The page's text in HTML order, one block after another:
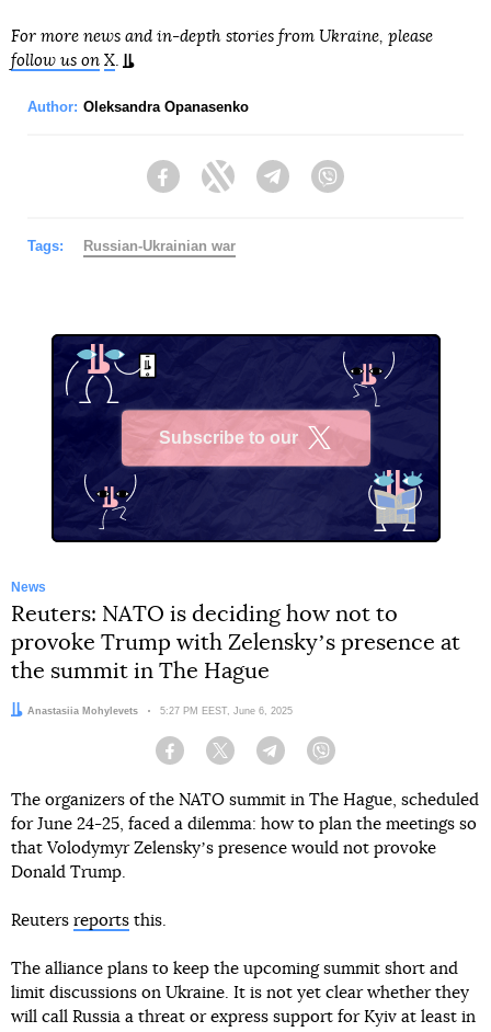
For more news and in-depth stories from Ukraine, please
follow us on X.
Author: Oleksandra Opanasenko
FacebookTwitter Telegram
Tags: Russian-Ukrainian war
Subscribe to our
News
Reuters: NATO is deciding how not to
provoke Trump with Zelenskyʼs presence at
the summit in The Hague
Author:
Anastasiia Mohylevets Date:
5:27 PM EEST, June 6, 2025
Facebook Twitter Telegram
The organizers of the NATO summit in The Hague, scheduled
for June 24-25, faced a dilemma: how to plan the meetings so
that Volodymyr Zelenskyʼs presence would not provoke
Donald Trump.
Reuters reports this.
The alliance plans to keep the upcoming summit short and
limit discussions on Ukraine. It is not yet clear whether they
will call Russia a threat or express support for Kyiv at least in